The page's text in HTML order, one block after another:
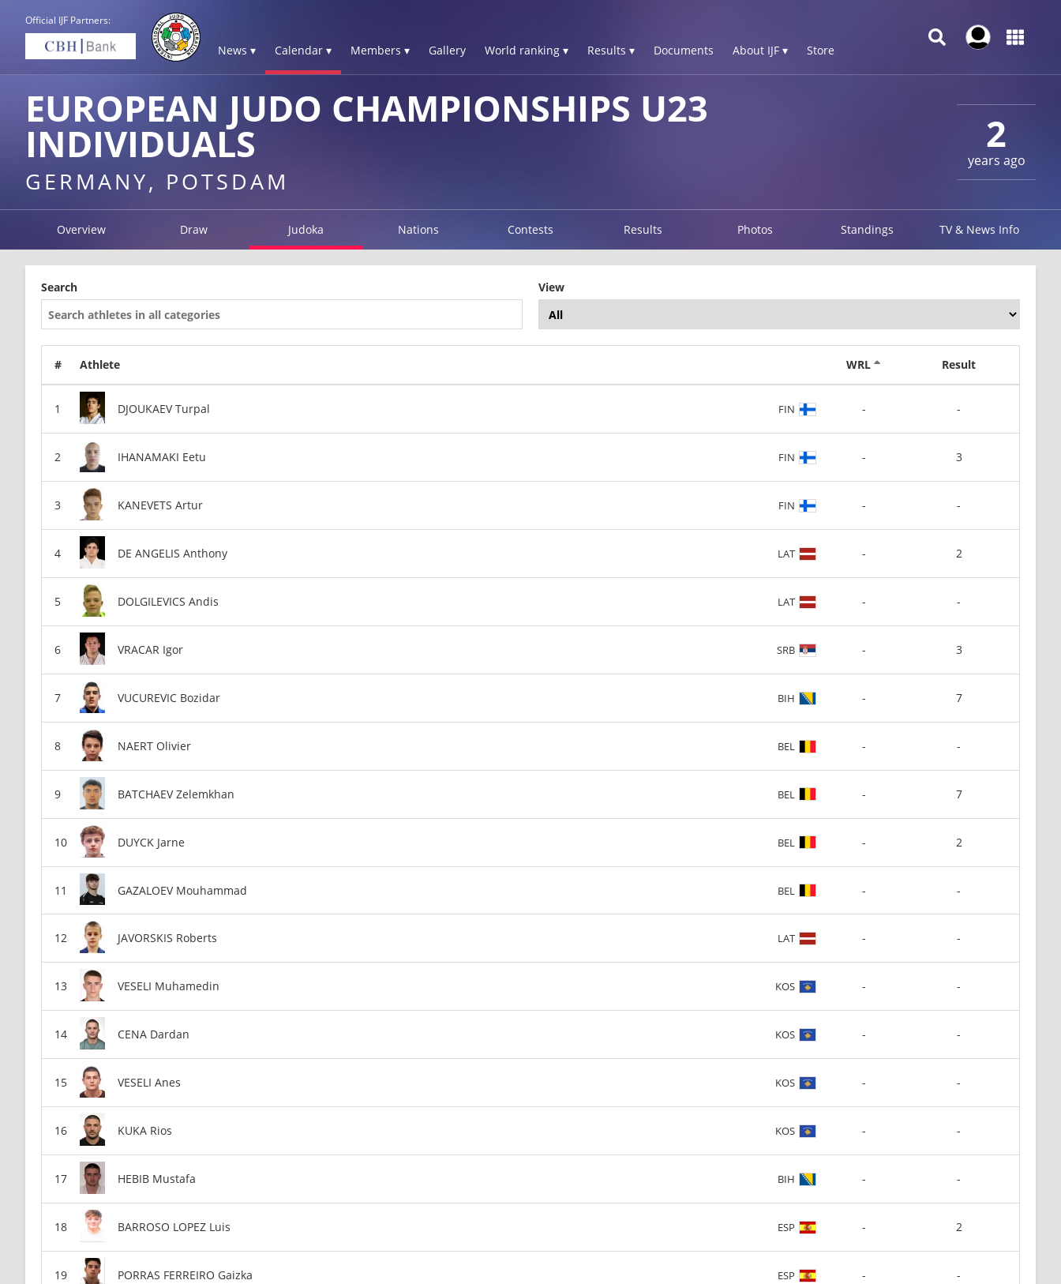
Official IJF Partners:
News ▾ Calendar ▾ Members ▾ Gallery World ranking ▾ Results ▾ Documents About IJF ▾ Store
2
years ago
EUROPEAN JUDO CHAMPIONSHIPS U23
INDIVIDUALS
GERMANY, POTSDAM
Overview Draw Judoka Nations Contests Results Photos Standings TV & News Info
Search View
# Athlete WRL Result
DJOUKAEV Turpal FIN - -
IHANAMAKI Eetu FIN - 3
KANEVETS Artur FIN - -
DE ANGELIS Anthony LAT - 2
DOLGILEVICS Andis LAT - -
VRACAR Igor SRB - 3
VUCUREVIC Bozidar BIH - 7
NAERT Olivier BEL - -
BATCHAEV Zelemkhan BEL - 7
DUYCK Jarne BEL - 2
GAZALOEV Mouhammad BEL - -
JAVORSKIS Roberts LAT - -
VESELI Muhamedin KOS - -
CENA Dardan KOS - -
VESELI Anes KOS - -
KUKA Rios KOS - -
HEBIB Mustafa BIH - -
BARROSO LOPEZ Luis ESP - 2
PORRAS FERREIRO Gaizka ESP - -